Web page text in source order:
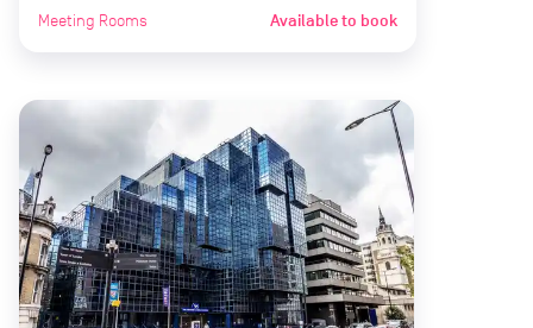
Meeting Rooms Available to book